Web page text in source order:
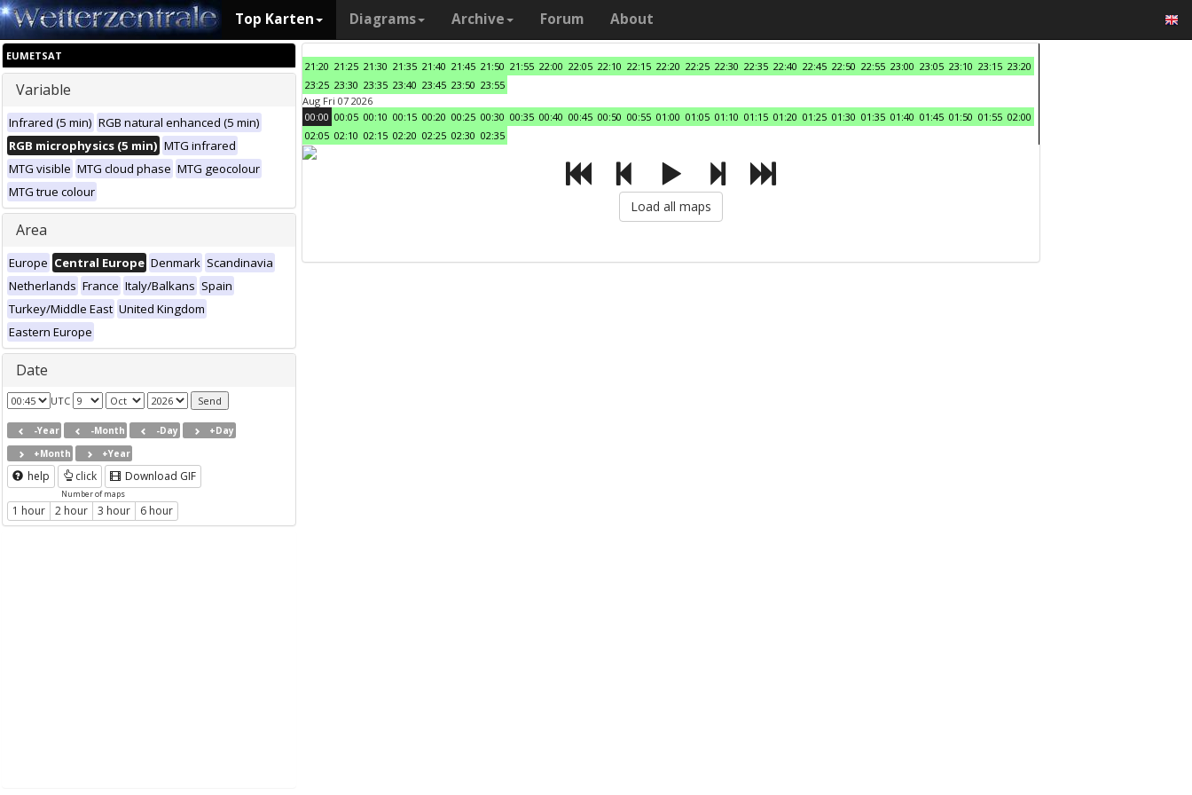
Top Karten Diagrams Archive Forum About
EUMETSAT
Variable
Infrared (5 min) RGB natural enhanced (5 min)
RGB microphysics (5 min) MTG infrared
MTG visible MTG cloud phase MTG geocolour
MTG true colour
Area
Europe Central Europe Denmark Scandinavia
Netherlands France Italy/Balkans Spain
Turkey/Middle East United Kingdom
Eastern Europe
Date
UTC
-Year -Month -Day
+Day
+Month
+Year
help click Download GIF
Number of maps
1 hour 2 hour 3 hour 6 hour
21:20 21:25 21:30 21:35 21:40 21:45 21:50 21:55 22:00 22:05 22:10 22:15 22:20 22:25 22:30 22:35 22:40 22:45 22:50 22:55 23:00 23:05 23:10 23:15 23:20
23:25 23:30 23:35 23:40 23:45 23:50 23:55
Aug Fri 07 2026
00:00 00:05 00:10 00:15 00:20 00:25 00:30 00:35 00:40 00:45 00:50 00:55 01:00 01:05 01:10 01:15 01:20 01:25 01:30 01:35 01:40 01:45 01:50 01:55 02:00
02:05 02:10 02:15 02:20 02:25 02:30 02:35
Load all maps